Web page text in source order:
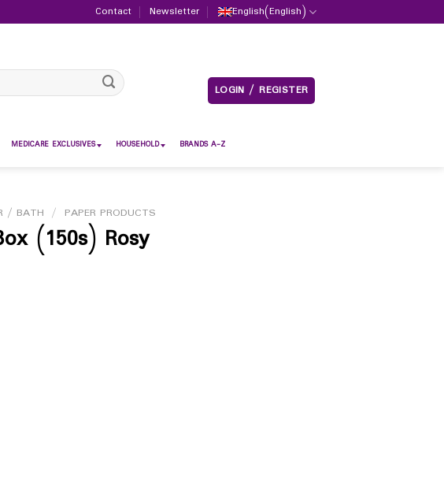
Contact Newsletter English(English)
LOGIN / REGISTER
MEDICARE EXCLUSIVES HOUSEHOLD BRANDS A-Z
/ BATH / PAPER PRODUCTS
(150s) Rosy